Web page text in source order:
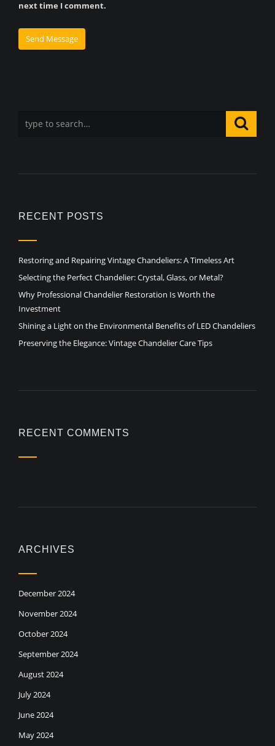
next time I comment.
RECENT POSTS
Restoring and Repairing Vintage Chandeliers: A Timeless Art
Selecting the Perfect Chandelier: Crystal, Glass, or Metal?
Why Professional Chandelier Restoration Is Worth the
Investment
Shining a Light on the Environmental Benefits of LED Chandeliers
Preserving the Elegance: Vintage Chandelier Care Tips
RECENT COMMENTS
ARCHIVES
December 2024
November 2024
October 2024
September 2024
August 2024
July 2024
June 2024
May 2024